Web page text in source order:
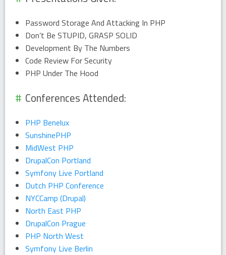
Password Storage And Attacking In PHP
Don’t Be STUPID, GRASP SOLID
Development By The Numbers
Code Review For Security
PHP Under The Hood
Conferences Attended:
PHP Benelux
SunshinePHP
MidWest PHP
DrupalCon Portland
Symfony Live Portland
Dutch PHP Conference
NYCCamp (Drupal)
North East PHP
DrupalCon Prague
PHP North West
Symfony Live Berlin